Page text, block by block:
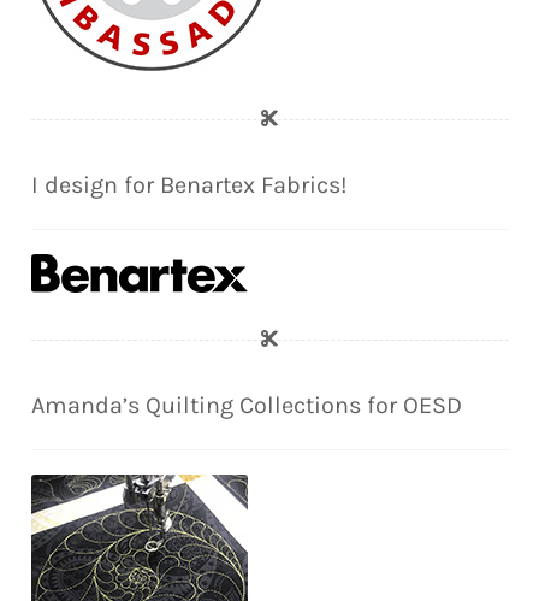
I design for Benartex Fabrics!
Amanda’s Quilting Collections for OESD